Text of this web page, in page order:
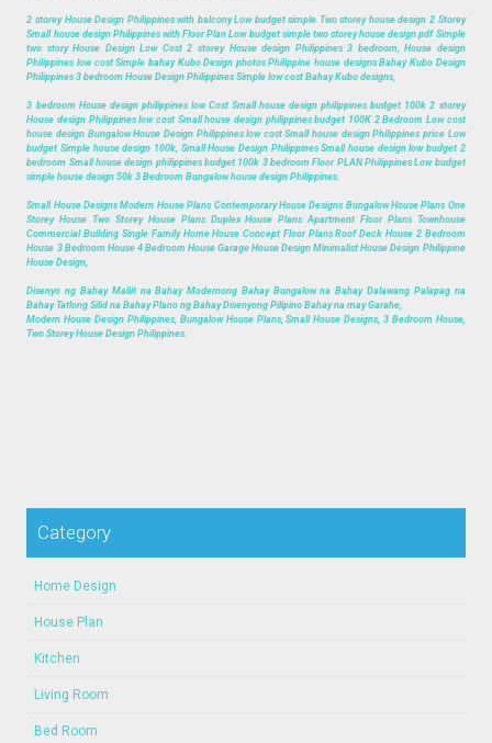
2 storey House Design Philippines with balcony Low budget simple Two storey house design 2 Storey
Small house design Philippines with Floor Plan Low budget simple two storey house design pdf Simple
two story House Design Low Cost 2 storey House design Philippines 3 bedroom, House design
Philippines low cost Simple bahay Kubo Design photos Philippine house designs Bahay Kubo Design
Philippines 3 bedroom House Design Philippines Simple low cost Bahay Kubo designs,
3 bedroom House design philippines low Cost Small house design philippines budget 100k 2 storey
House design Philippines low cost Small house design philippines budget 100K 2 Bedroom Low cost
house design Bungalow House Design Philippines low cost Small house design Philippines price Low
budget Simple house design 100k, Small House Design Philippines Small house design low budget 2
bedroom Small house design philippines budget 100k 3 bedroom Floor PLAN Philippines Low budget
simple house design 50k 3 Bedroom Bungalow house design Philippines.
Small House Designs Modern House Plans Contemporary House Designs Bungalow House Plans One
Storey House Two Storey House Plans Duplex House Plans Apartment Floor Plans Townhouse
Commercial Building Single Family Home House Concept Floor Plans Roof Deck House 2 Bedroom
House 3 Bedroom House 4 Bedroom House Garage House Design Minimalist House Design Philippine
House Design,
Disenyo ng Bahay Maliit na Bahay Modernong Bahay Bungalow na Bahay Dalawang Palapag na
Bahay Tatlong Silid na Bahay Plano ng Bahay Disenyong Pilipino Bahay na may Garahe,
Modern House Design Philippines, Bungalow House Plans, Small House Designs, 3 Bedroom House,
Two Storey House Design Philippines.
Category
Home Design
House Plan
Kitchen
Living Room
Bed Room